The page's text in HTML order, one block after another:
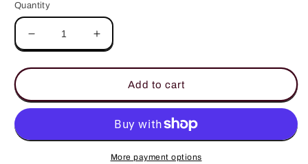
Quantity
Decrease
quantity
for
Green
Ceramic
Stone
Increase
quantity
for
Village
Green
Ceramic
Aroma
Stone
Add to cart
More payment options